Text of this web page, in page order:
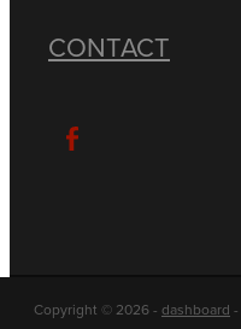
CONTACT
Copyright © 2026 - dashboard -